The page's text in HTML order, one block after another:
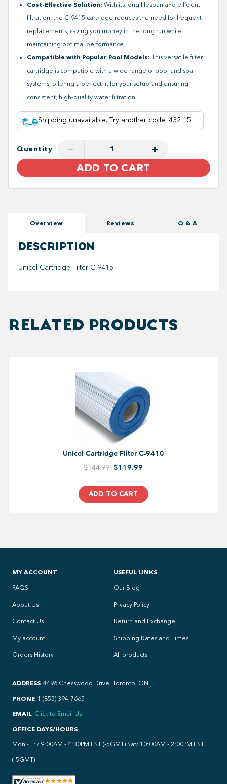
Shipping unavailable. Try another code: 432 15
Cost-Effective Solution: With its long lifespan and efficient
filtration, the C-9415 cartridge reduces the need for frequent
replacements, saving you money in the long run while
maintaining optimal performance
Compatible with Popular Pool Models: This versatile filter
cartridge is compatible with a wide range of pool and spa
systems, offering a perfect fit for your setup and ensuring
consistent, high-quality water filtration
Quantity −
+
ADD TO CART
Overview Reviews Q & A
DESCRIPTION
Unicel Cartridge Filter C-9415
RELATED PRODUCTS
Unicel Cartridge Filter C-9410
$144.99 $119.99
ADD TO CART
MY ACCOUNT
FAQS
About Us
Contact Us
My account
Orders History
USEFUL LINKS
Our Blog
Privacy Policy
Return and Exchange
Shipping Rates and Times
All products
ADDRESS 4496 Chesswood Drive, Toronto, ON
PHONE 1 (855) 394-7665
EMAIL Click to Email Us
OFFICE DAYS/HOURS
Mon - Fri/ 9:00AM - 4:30PM EST (-5GMT) Sat/ 10:00AM - 2:00PM EST
(-5GMT)